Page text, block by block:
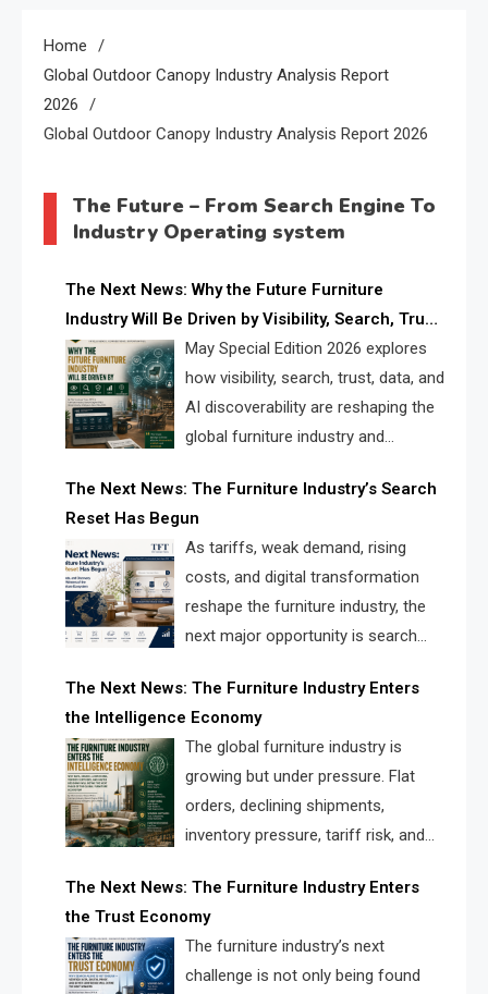
Home
Global Outdoor Canopy Industry Analysis Report
2026
Global Outdoor Canopy Industry Analysis Report 2026
The Future – From Search Engine To
Industry Operating system
The Next News: Why the Future Furniture
Industry Will Be Driven by Visibility, Search, Trust,
Data & AI DiscoverabilityMay Special Edition 2026 explores
how visibility, search, trust, data, and
AI discoverability are reshaping the
global furniture industry and
landscape for manufacturers, retailers, suppliers,
and brands.
The Next News: The Furniture Industry’s Search
Reset Has Begun
As tariffs, weak demand, rising
costs, and digital transformation
reshape the furniture industry, the
next major opportunity is search
solve the industry’s visibility crisis.
The Next News: The Furniture Industry Enters
the Intelligence Economy
The global furniture industry is
growing but under pressure. Flat
orders, declining shipments,
inventory pressure, tariff risk, and
urgent need for a furniture intelligence layer led by
FISE.
The Next News: The Furniture Industry Enters
the Trust Economy
The furniture industry’s next
challenge is not only being found